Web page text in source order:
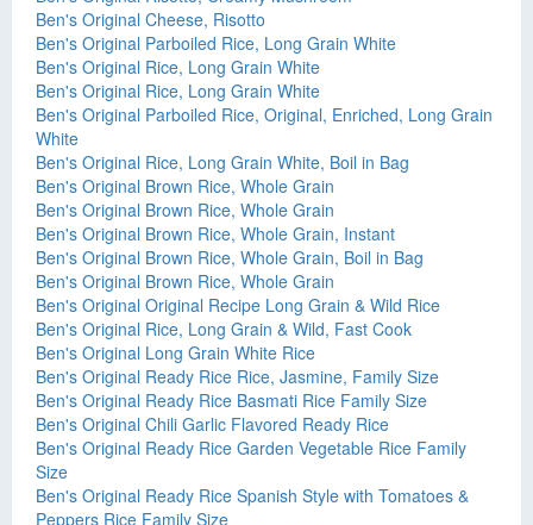
Ben's Original Cheese, Risotto
Ben's Original Parboiled Rice, Long Grain White
Ben's Original Rice, Long Grain White
Ben's Original Rice, Long Grain White
Ben's Original Parboiled Rice, Original, Enriched, Long Grain
White
Ben's Original Rice, Long Grain White, Boil in Bag
Ben's Original Brown Rice, Whole Grain
Ben's Original Brown Rice, Whole Grain
Ben's Original Brown Rice, Whole Grain, Instant
Ben's Original Brown Rice, Whole Grain, Boil in Bag
Ben's Original Brown Rice, Whole Grain
Ben's Original Original Recipe Long Grain & Wild Rice
Ben's Original Rice, Long Grain & Wild, Fast Cook
Ben's Original Long Grain White Rice
Ben's Original Ready Rice Rice, Jasmine, Family Size
Ben's Original Ready Rice Basmati Rice Family Size
Ben's Original Chili Garlic Flavored Ready Rice
Ben's Original Ready Rice Garden Vegetable Rice Family
Size
Ben's Original Ready Rice Spanish Style with Tomatoes &
Peppers Rice Family Size